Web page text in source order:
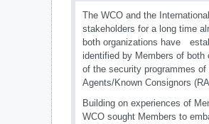
The WCO and the
stakeholders for a long time
both organizations have
identified by Members of
of the security programmes of
Agents/Known Consignors
Building on experiences of
WCO sought Members to